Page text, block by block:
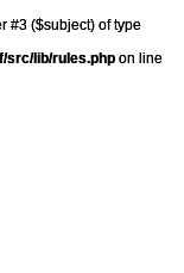
#3 ($subject) of type
src/lib/rules.php on line